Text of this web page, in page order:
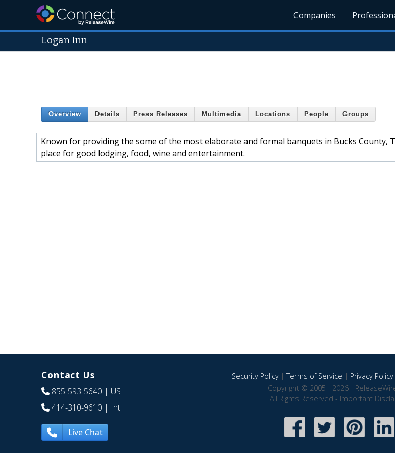
Companies
Logan Inn
Overview Details Press Releases Multimedia Locations People Groups
Known for providing the some of the most elaborate and formal banquets in Bucks County,
place for good lodging, food, wine and entertainment.
Contact Us
855-593-5640 | US
414-310-9610 | Int
Live Chat
Security Policy|Terms of Service | Privacy Policy
Copyright © 2005 - 2026 -
All Rights Reserved - Important